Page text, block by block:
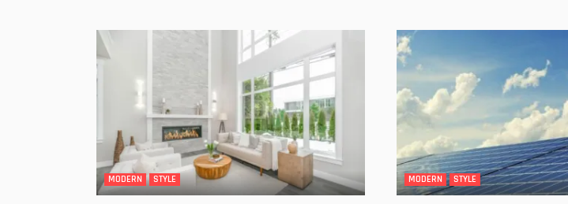
MODERN STYLE MODERN STYLE